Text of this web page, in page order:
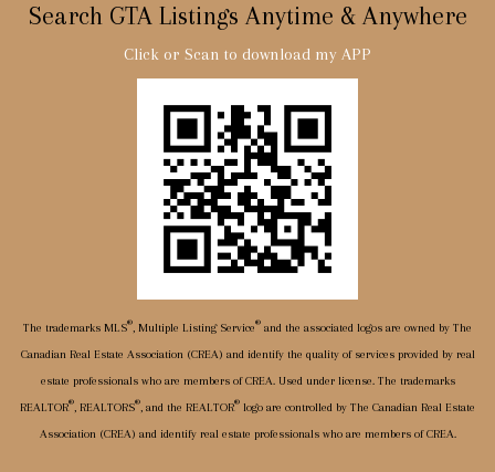
Search GTA Listings Anytime & Anywhere
Click or Scan to download my APP
The trademarks MLS® , Multiple Listing Service® and the associated logos are owned by The
Canadian Real Estate Association (CREA) and identify the quality of services provided by real
estate professionals who are members of CREA. Used under license. The trademarks
REALTOR® , REALTORS® , and the REALTOR® logo are controlled by The Canadian Real Estate
Association (CREA) and identify real estate professionals who are members of CREA.